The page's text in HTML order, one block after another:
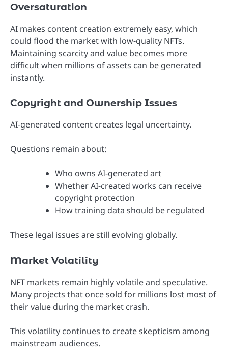
Oversaturation
AI makes content creation extremely easy, which
could flood the market with low-quality NFTs.
Maintaining scarcity and value becomes more
difficult when millions of assets can be generated
instantly.
Copyright and Ownership Issues
AI-generated content creates legal uncertainty.
Questions remain about:
Who owns AI-generated art
Whether AI-created works can receive
copyright protection
How training data should be regulated
These legal issues are still evolving globally.
Market Volatility
NFT markets remain highly volatile and speculative.
Many projects that once sold for millions lost most of
their value during the market crash.
This volatility continues to create skepticism among
mainstream audiences.